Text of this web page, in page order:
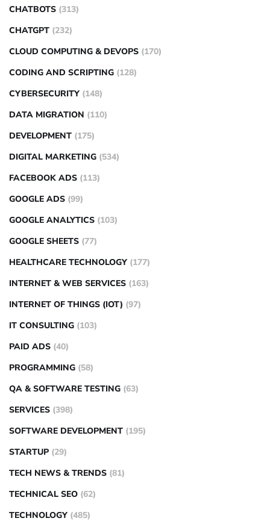
CHATBOTS (313)
CHATGPT (232)
CLOUD COMPUTING & DEVOPS (170)
CODING AND SCRIPTING (128)
CYBERSECURITY (148)
DATA MIGRATION (110)
DEVELOPMENT (175)
DIGITAL MARKETING (534)
FACEBOOK ADS (113)
GOOGLE ADS (99)
GOOGLE ANALYTICS (103)
GOOGLE SHEETS (77)
HEALTHCARE TECHNOLOGY (177)
INTERNET & WEB SERVICES (163)
INTERNET OF THINGS (IOT) (97)
IT CONSULTING (103)
PAID ADS (40)
PROGRAMMING (58)
QA & SOFTWARE TESTING (63)
SERVICES (398)
SOFTWARE DEVELOPMENT (195)
STARTUP (29)
TECH NEWS & TRENDS (81)
TECHNICAL SEO (62)
TECHNOLOGY (485)